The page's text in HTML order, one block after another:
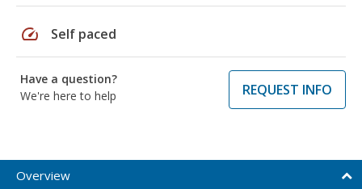
speed Self paced
Have a question?
We're here to help
REQUEST INFO
Overview